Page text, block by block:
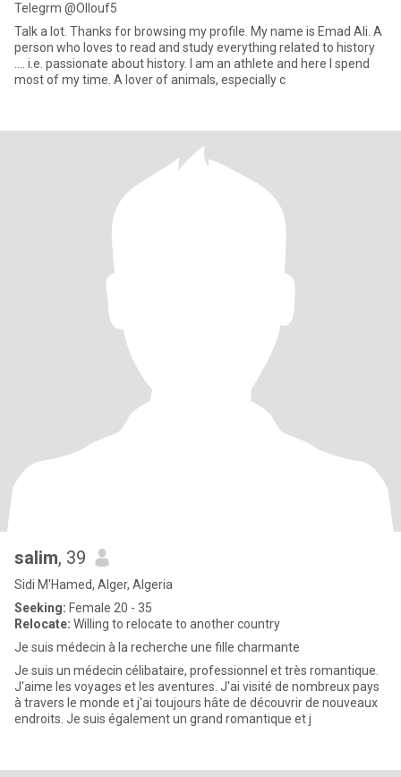
Telegrm @Ollouf5
Talk a lot. Thanks for browsing my profile. My name is Emad Ali. A
person who loves to read and study everything related to history
.... i.e. passionate about history. I am an athlete and here I spend
most of my time. A lover of animals, especially c
salim, 39
Sidi M'Hamed, Alger, Algeria
Seeking: Female 20 - 35
Relocate: Willing to relocate to another country
Je suis médecin à la recherche une fille charmante
Je suis un médecin célibataire, professionnel et très romantique.
J'aime les voyages et les aventures. J'ai visité de nombreux pays
à travers le monde et j'ai toujours hâte de découvrir de nouveaux
endroits. Je suis également un grand romantique et j